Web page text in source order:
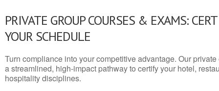
PRIVATE GROUP COURSES & EXAMS:
YOUR SCHEDULE
Turn compliance into your competitive advantage. Our
a streamlined, high-impact pathway to certify your hotel,
hospitality disciplines.